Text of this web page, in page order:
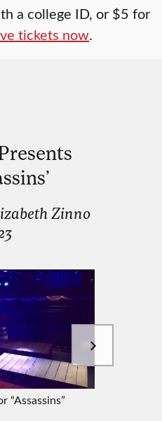
a college ID, or $5 for
tickets now.
Zinno
“Assassins”